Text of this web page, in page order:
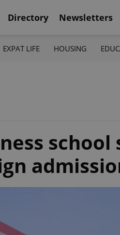
Directory Newsletters
EXPAT LIFE HOUSING
school